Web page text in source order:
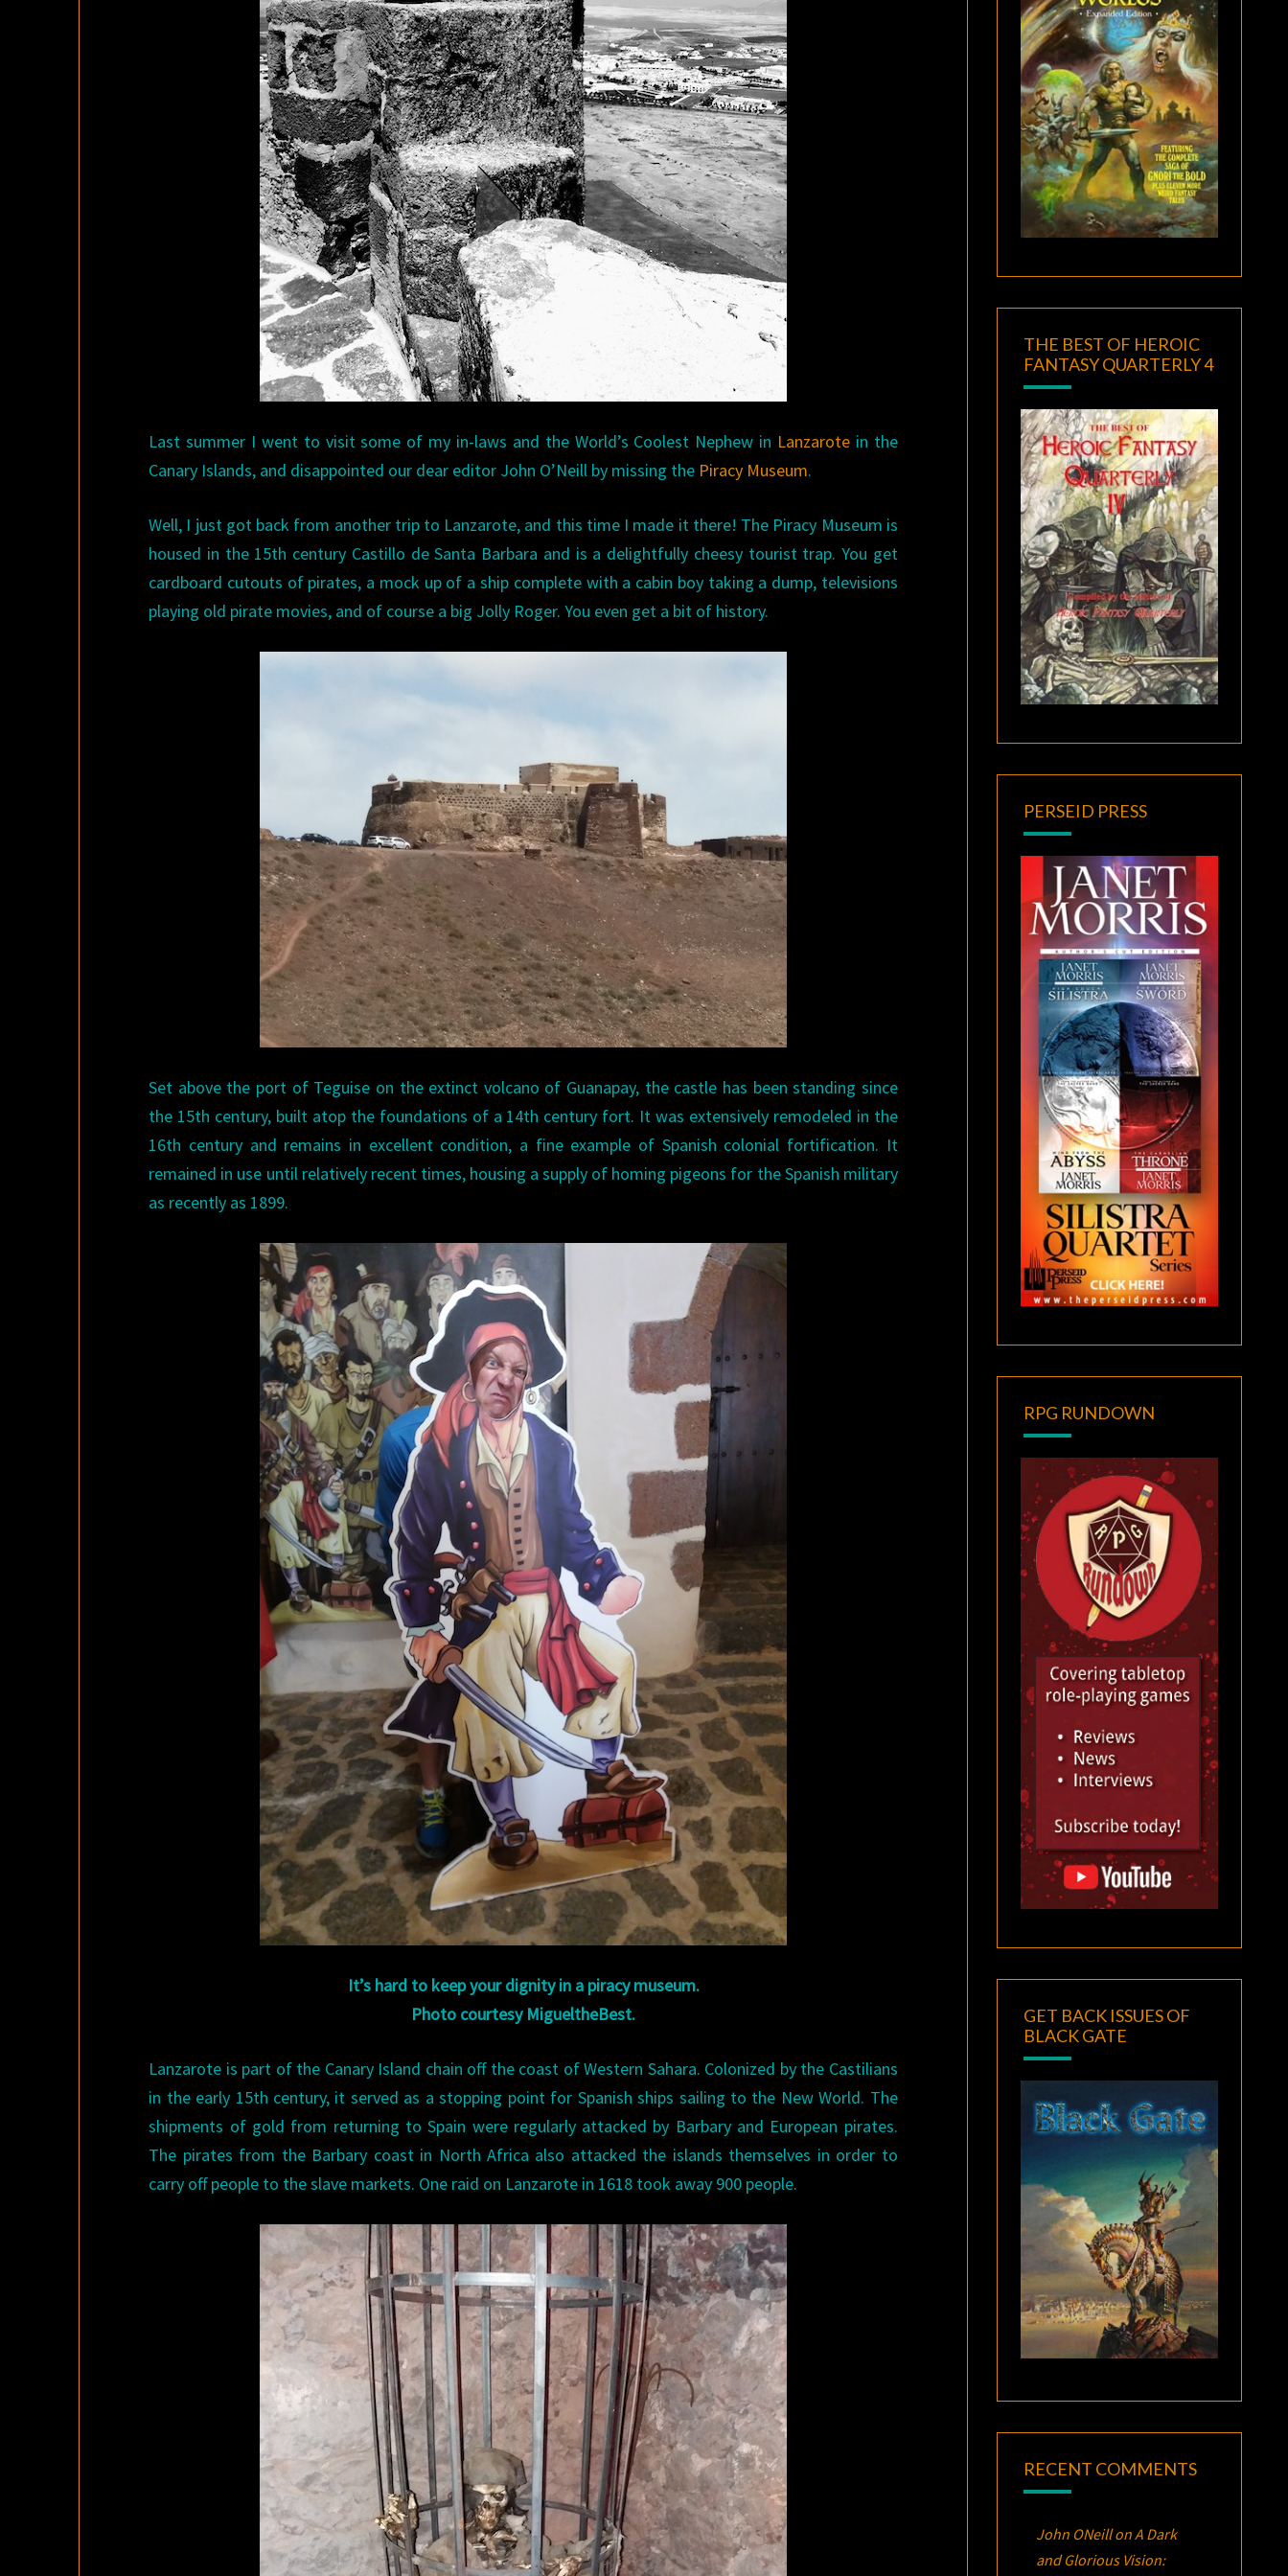
Last summer I went to visit some of my in-laws and the World’s Coolest Nephew in Lanzarote in the
Canary Islands, and disappointed our dear editor John O’Neill by missing the Piracy Museum.
Well, I just got back from another trip to Lanzarote, and this time I made it there! The Piracy Museum is
housed in the 15th century Castillo de Santa Barbara and is a delightfully cheesy tourist trap. You get
cardboard cutouts of pirates, a mock up of a ship complete with a cabin boy taking a dump, televisions
playing old pirate movies, and of course a big Jolly Roger. You even get a bit of history.
Set above the port of Teguise on the extinct volcano of Guanapay, the castle has been standing since
the 15th century, built atop the foundations of a 14th century fort. It was extensively remodeled in the
16th century and remains in excellent condition, a fine example of Spanish colonial fortification. It
remained in use until relatively recent times, housing a supply of homing pigeons for the Spanish military
as recently as 1899.
It’s hard to keep your dignity in a piracy museum.
Photo courtesy MigueltheBest.
Lanzarote is part of the Canary Island chain off the coast of Western Sahara. Colonized by the Castilians
in the early 15th century, it served as a stopping point for Spanish ships sailing to the New World. The
shipments of gold from returning to Spain were regularly attacked by Barbary and European pirates.
The pirates from the Barbary coast in North Africa also attacked the islands themselves in order to
carry off people to the slave markets. One raid on Lanzarote in 1618 took away 900 people.
THE BEST OF HEROIC
FANTASY QUARTERLY 4
PERSEID PRESS
RPG RUNDOWN
GET BACK ISSUES OF
BLACK GATE
RECENT COMMENTS
John ONeillonA Dark
and Glorious Vision: